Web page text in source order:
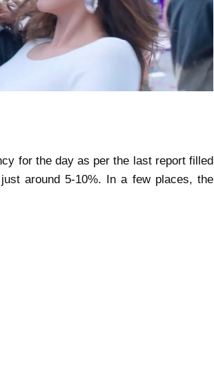
for the day as per the last report filled
around 5-10%. In a few places, the